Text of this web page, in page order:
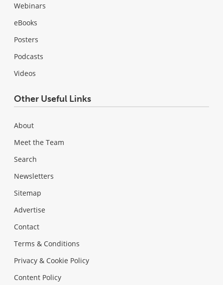
Webinars
eBooks
Posters
Podcasts
Videos
Other Useful Links
About
Meet the Team
Search
Newsletters
Sitemap
Advertise
Contact
Terms & Conditions
Privacy & Cookie Policy
Content Policy